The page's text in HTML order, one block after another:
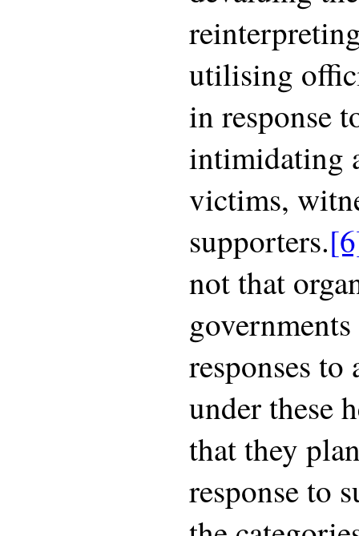
utilising
in response
intimidating
victims,
supporters.
not that
responses
under these
that they
response to